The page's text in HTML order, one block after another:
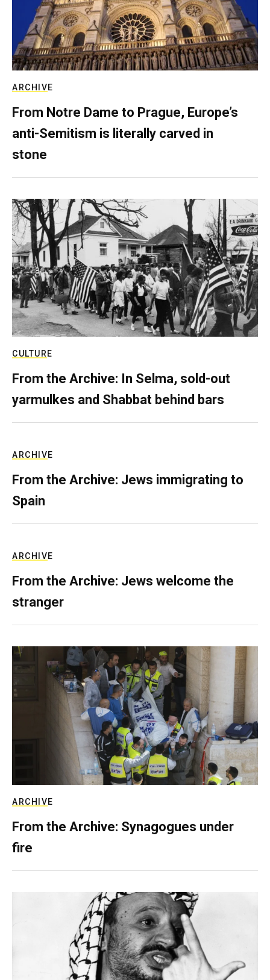
ARCHIVE
From Notre Dame to Prague, Europe’s
anti-Semitism is literally carved in
stone
CULTURE
From the Archive: In Selma, sold-out
yarmulkes and Shabbat behind bars
ARCHIVE
From the Archive: Jews immigrating to
Spain
ARCHIVE
From the Archive: Jews welcome the
stranger
ARCHIVE
From the Archive: Synagogues under
fire